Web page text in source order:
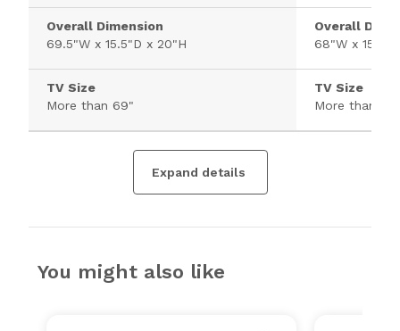
Overall Dimension
69.5"W x 15.5"D x 20"H
TV Size
More than 69"
Overall
68"W x
TV Size
More than
Expand details
You might also like